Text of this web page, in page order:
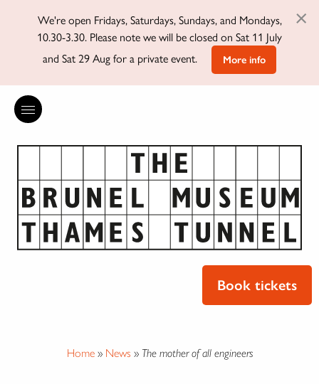
We're open Fridays, Saturdays, Sundays, and Mondays,
10.30-3.30. Please note we will be closed on Sat 11 July
and Sat 29 Aug for a private event.
More info
×
Book tickets
Home» News » The mother of all engineers